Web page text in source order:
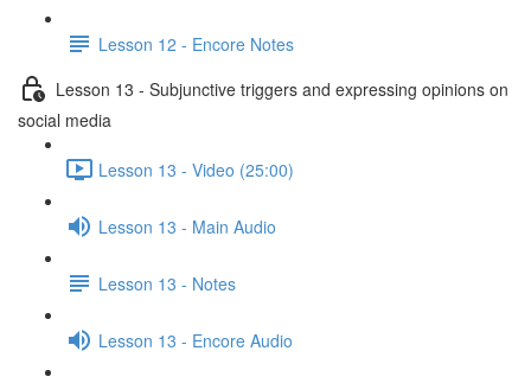
Lesson 12 - Encore Notes
Lesson 13 - Subjunctive triggers and expressing opinions on
social media
Lesson 13 - Video (25:00)
Lesson 13 - Main Audio
Lesson 13 - Notes
Lesson 13 - Encore Audio